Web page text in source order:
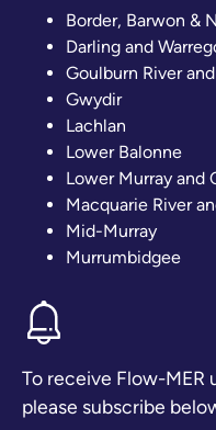
Border, Barwon &
Darling and
Goulburn River
Gwydir
Lachlan
Lower Balonne
Lower Murray and
Macquarie River
Mid-Murray
Murrumbidgee
To receive Flow-MER
please subscribe